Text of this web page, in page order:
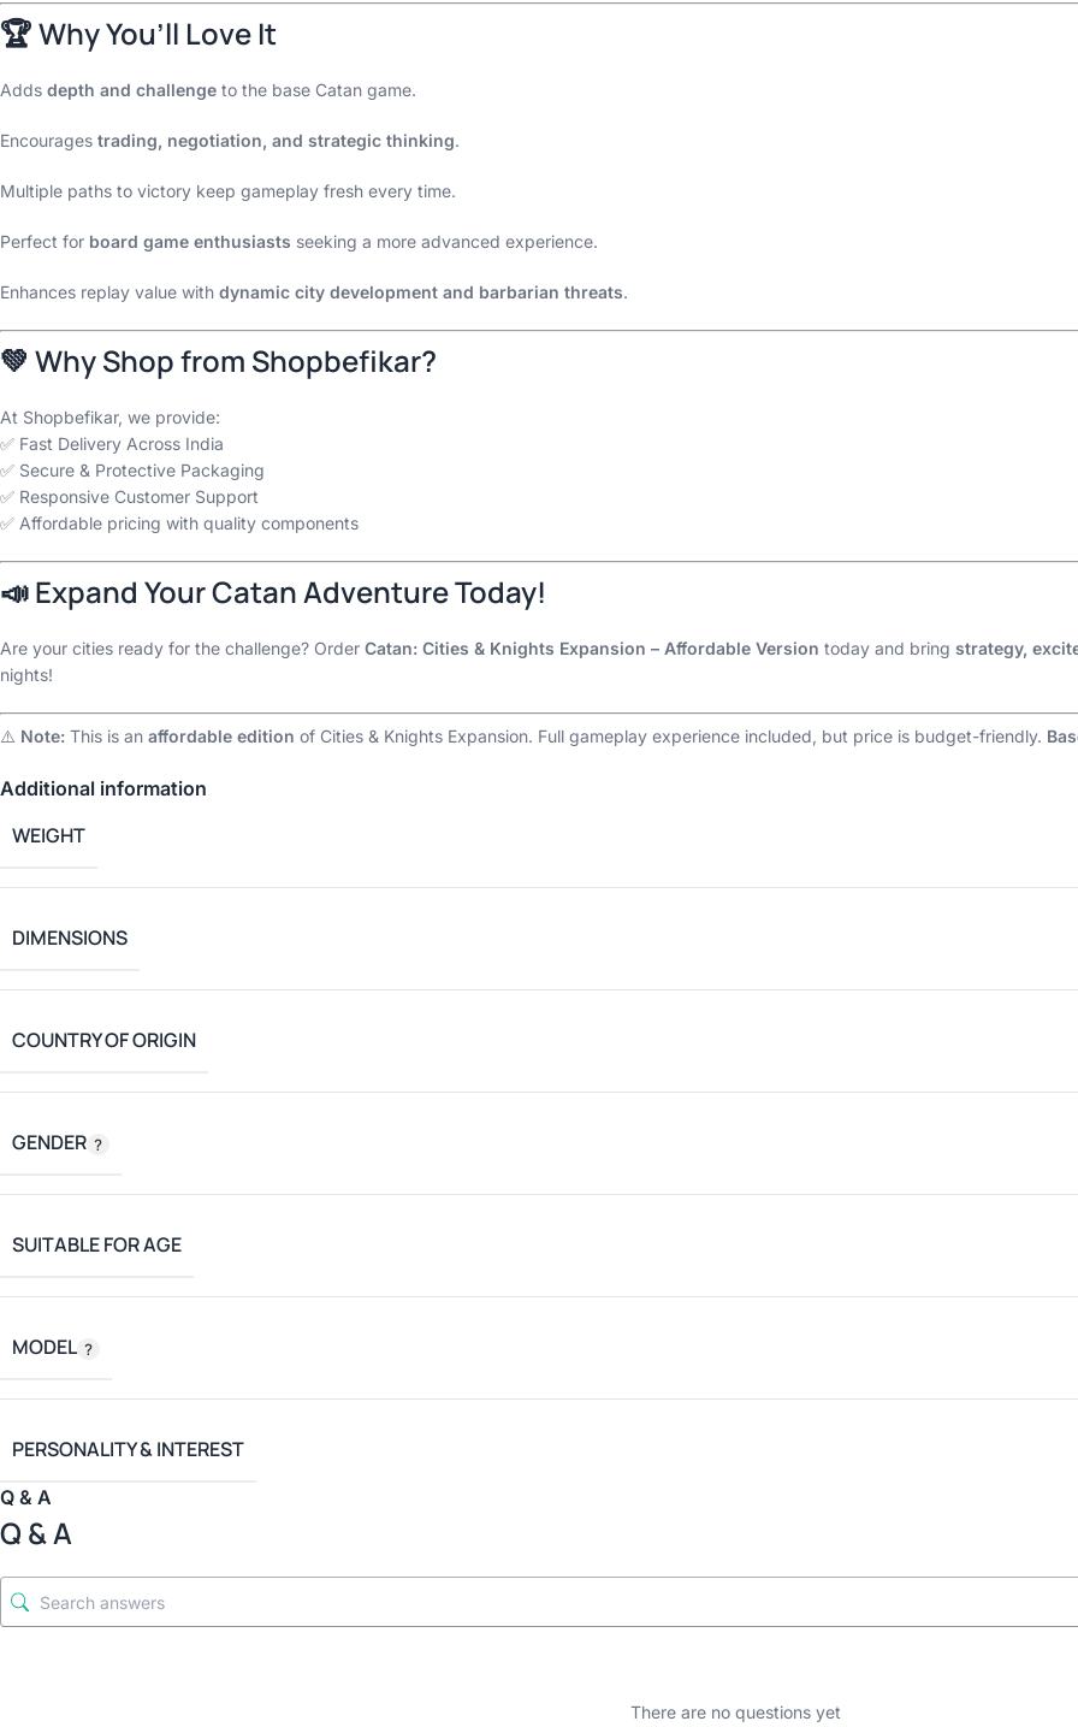
🏆 Why You’ll Love It
Adds depth and challenge to the base Catan game.
Encourages trading, negotiation, and strategic thinking.
Multiple paths to victory keep gameplay fresh every time.
Perfect for board game enthusiasts seeking a more advanced experience.
Enhances replay value with dynamic city development and barbarian threats.
💚 Why Shop from Shopbefikar?
At Shopbefikar, we provide:
✅ Fast Delivery Across India
✅ Secure & Protective Packaging
✅ Responsive Customer Support
✅ Affordable pricing with quality components
📣 Expand Your Catan Adventure Today!
Are your cities ready for the challenge? Order Catan: Cities & Knights Expansion – Affordable Version today and bring strategy,
nights!
⚠️ Note: This is an affordable edition of Cities & Knights Expansion. Full gameplay experience included, but price is budget-friendly.
Additional information
WEIGHT
DIMENSIONS
COUNTRY OF ORIGIN
GENDER
SUITABLE FOR AGE
MODEL
PERSONALITY & INTEREST
Q & A
Q & A
There are no questions yet